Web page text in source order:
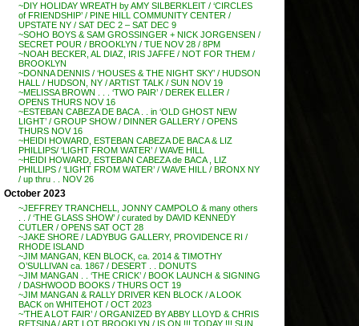
~DIY HOLIDAY WREATH by AMY SILBERKLEIT / ‘CIRCLES
of FRIENDSHIP’ / PINE HILL COMMUNITY CENTER /
UPSTATE NY / SAT DEC 2 – SAT DEC 9
~SOHO BOYS & SAM GROSSINGER + NICK JORGENSEN /
SECRET POUR / BROOKLYN / TUE NOV 28 / 8PM
~NOAH BECKER, AL DIAZ, IRIS JAFFE / NOT FOR THEM /
BROOKLYN
~DONNA DENNIS / ‘HOUSES & THE NIGHT SKY’ / HUDSON
HALL / HUDSON, NY / ARTIST TALK / SUN NOV 19
~MELISSA BROWN . . . ‘TWO PAIR’ / DEREK ELLER /
OPENS THURS NOV 16
~ESTEBAN CABEZA DE BACA . . in ‘OLD GHOST NEW
LIGHT’ / GROUP SHOW / DINNER GALLERY / OPENS
THURS NOV 16
~HEIDI HOWARD, ESTEBAN CABEZA DE BACA & LIZ
PHILLIPS/ ‘LIGHT FROM WATER’ / WAVE HILL
~HEIDI HOWARD, ESTEBAN CABEZA de BACA , LIZ
PHILLIPS / ‘LIGHT FROM WATER’ / WAVE HILL / BRONX NY
/ up thru . . NOV 26
October 2023
~JEFFREY TRANCHELL, JONNY CAMPOLO & many others
. . / ‘THE GLASS SHOW’ / curated by DAVID KENNEDY
CUTLER / OPENS SAT OCT 28
~JAKE SHORE / LADYBUG GALLERY, PROVIDENCE RI /
RHODE ISLAND
~JIM MANGAN, KEN BLOCK, ca. 2014 & TIMOTHY
O’SULLIVAN ca. 1867 / DESERT . . DONUTS
~JIM MANGAN . . ‘THE CRICK’ / BOOK LAUNCH & SIGNING
/ DASHWOOD BOOKS / THURS OCT 19
~JIM MANGAN & RALLY DRIVER KEN BLOCK / A LOOK
BACK on WHITEHOT / OCT 2023
~’THE A LOT FAIR’ / ORGANIZED BY ABBY LLOYD & CHRIS
RETSINA / ART LOT BROOKLYN / IS ON !!! TODAY !!! SUN